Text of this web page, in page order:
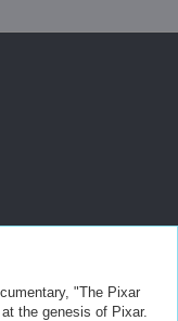
"The Pixar
the genesis of Pixar.